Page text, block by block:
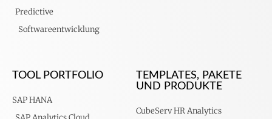
Predictive
Softwareentwicklung
TOOL PORTFOLIO
SAP HANA
TEMPLATES, PAKETE
UND PRODUKTE
CubeServ HR Analytics